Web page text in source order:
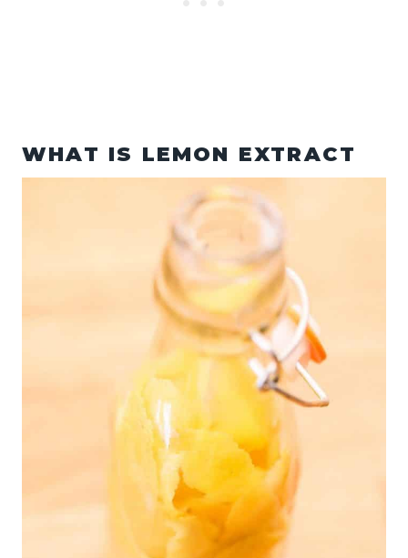
WHAT IS LEMON EXTRACT